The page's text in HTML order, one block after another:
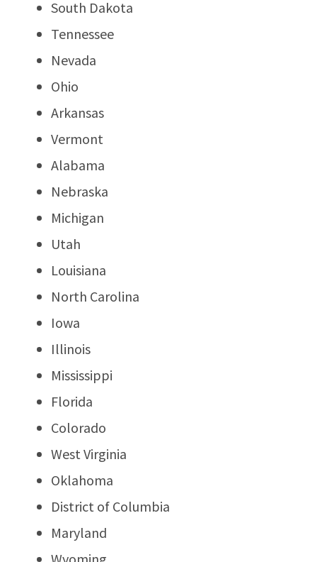
South Dakota
Tennessee
Nevada
Ohio
Arkansas
Vermont
Alabama
Nebraska
Michigan
Utah
Louisiana
North Carolina
Iowa
Illinois
Mississippi
Florida
Colorado
West Virginia
Oklahoma
District of Columbia
Maryland